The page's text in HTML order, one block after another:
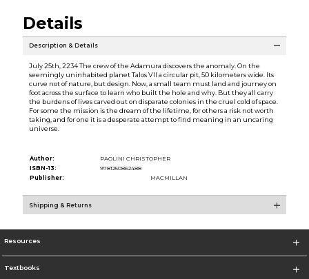
Details
Description & Details
July 25th, 2234 The crew of the Adamura discovers the anomaly. On the
seemingly uninhabited planet Talos VII a circular pit, 50 kilometers wide. Its
curve not of nature, but design. Now, a small team must land and journey on
foot across the surface to learn who built the hole and why. But they all carry
the burdens of lives carved out on disparate colonies in the cruel cold of space.
For some the mission is the dream of the lifetime, for others a risk not worth
taking, and for one it is a desperate attempt to find meaning in an uncaring
universe.
Author:
PAOLINI CHRISTOPHER
ISBN-13:
9781250862488
Publisher:
MACMILLAN
Shipping & Returns
Resources
Textbooks